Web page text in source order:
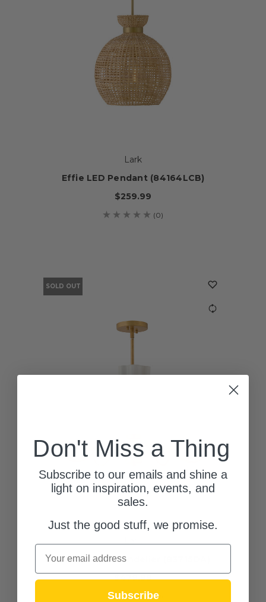
Lark
Effie LED Pendant (84164LCB)
$259.99
(0)
SOLD OUT
Honey LED Chandelier (83715DA)
$479.99
(0)
Don't Miss a Thing
Subscribe to our emails and shine a
light on inspiration, events, and
sales.
Just the good stuff, we promise.
Email
Subscribe